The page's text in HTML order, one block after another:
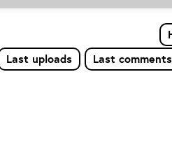
Last uploads Last comments